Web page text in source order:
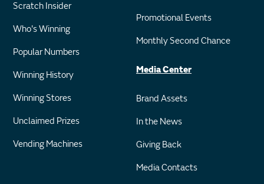
Scratch Insider
Who's Winning
Popular Numbers
Winning History
Winning Stores
Unclaimed Prizes
Vending Machines
Promotional Events
Monthly Second Chance
Media Center
Brand Assets
In the News
Giving Back
Media Contacts